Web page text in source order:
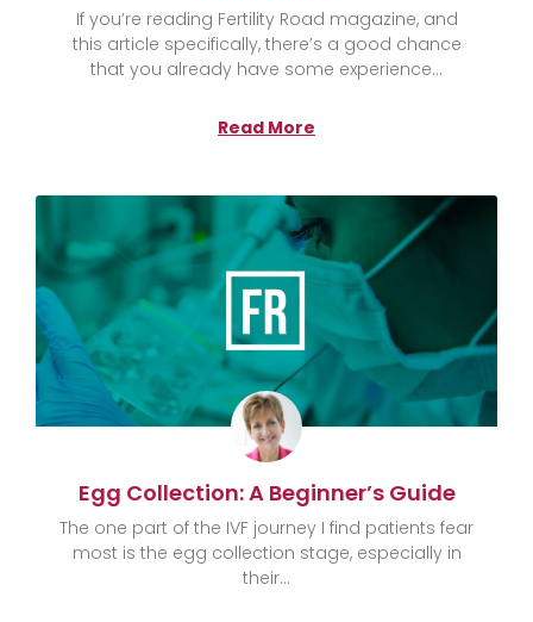
If you’re reading Fertility Road magazine, and
this article specifically, there’s a good chance
that you already have some experience
Read More
Egg Collection: A Beginner’s Guide
The one part of the IVF journey I find patients fear
most is the egg collection stage, especially in
their